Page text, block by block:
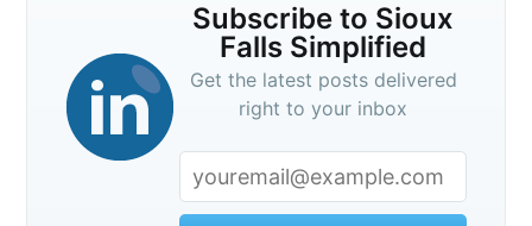
Subscribe to Sioux
Falls Simplified
Get the latest posts delivered
right to your inbox